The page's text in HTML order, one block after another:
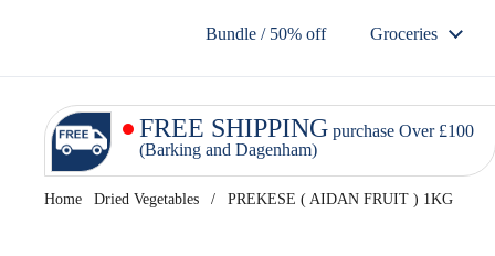
Bundle / 50% off Groceries
FREE SHIPPING purchase Over £100
(Barking and Dagenham)
Home Dried Vegetables / PREKESE ( AIDAN FRUIT ) 1KG